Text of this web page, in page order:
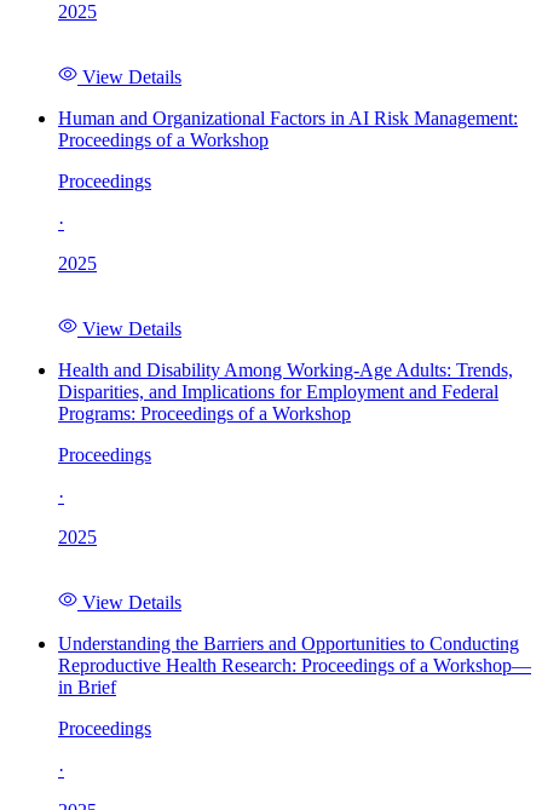
2025
View Details
Human and Organizational Factors in AI Risk Management:
Proceedings of a Workshop
Proceedings
·
2025
View Details
Health and Disability Among Working-Age Adults: Trends,
Disparities, and Implications for Employment and Federal
Programs: Proceedings of a Workshop
Proceedings
·
2025
View Details
Understanding the Barriers and Opportunities to Conducting
Reproductive Health Research: Proceedings of a Workshop—
in Brief
Proceedings
·